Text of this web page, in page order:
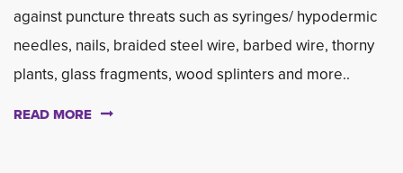
against puncture threats such as syringes/ hypodermic
needles, nails, braided steel wire, barbed wire, thorny
plants, glass fragments, wood splinters and more..
READ MORE